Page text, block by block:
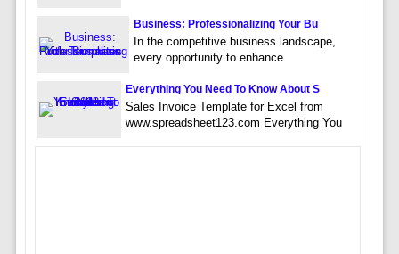
Business: Professionalizing Your Bu
In the competitive business landscape,
every opportunity to enhance
Everything You Need To Know About S
Sales Invoice Template for Excel from
www.spreadsheet123.com Everything You